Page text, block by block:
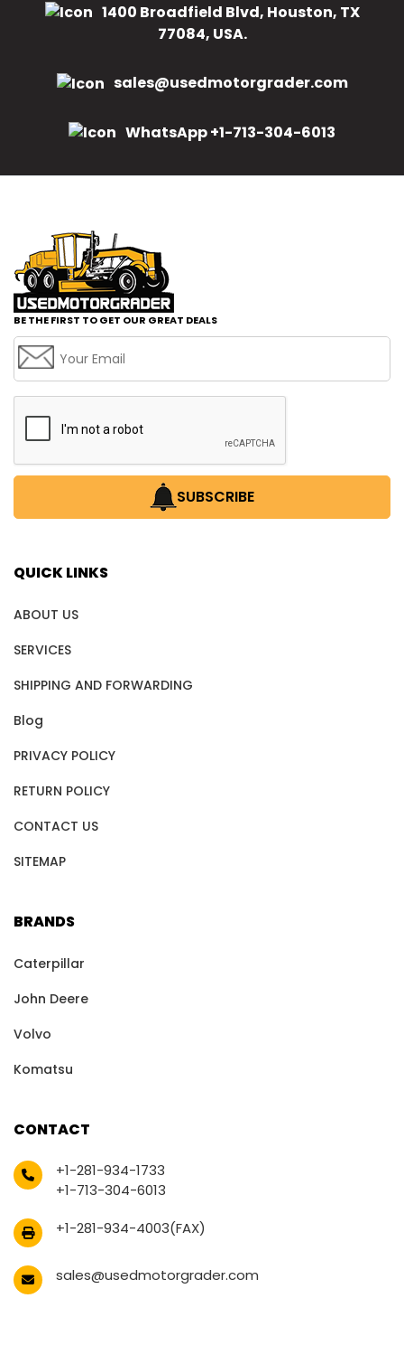
1400 Broadfield Blvd, Houston, TX
77084, USA.
sales@usedmotorgrader.com
WhatsApp +1-713-304-6013
BE THE FIRST TO GET OUR GREAT DEALS
SUBSCRIBE
QUICK LINKS
ABOUT US
SERVICES
SHIPPING AND FORWARDING
Blog
PRIVACY POLICY
RETURN POLICY
CONTACT US
SITEMAP
BRANDS
Caterpillar
John Deere
Volvo
Komatsu
CONTACT
+1-281-934-1733
+1-713-304-6013
+1-281-934-4003(FAX)
sales@usedmotorgrader.com